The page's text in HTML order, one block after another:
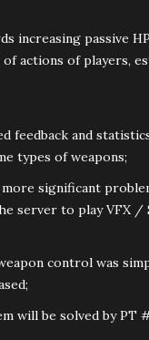
increasing passive
actions of players,
feedback and
types of weapons;
more significant
server to play VFX /
control was
will be solved by